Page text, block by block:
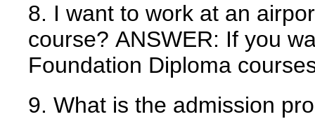
8. I want to work at an
course? ANSWER: If you
Foundation Diploma
9. What is the admission